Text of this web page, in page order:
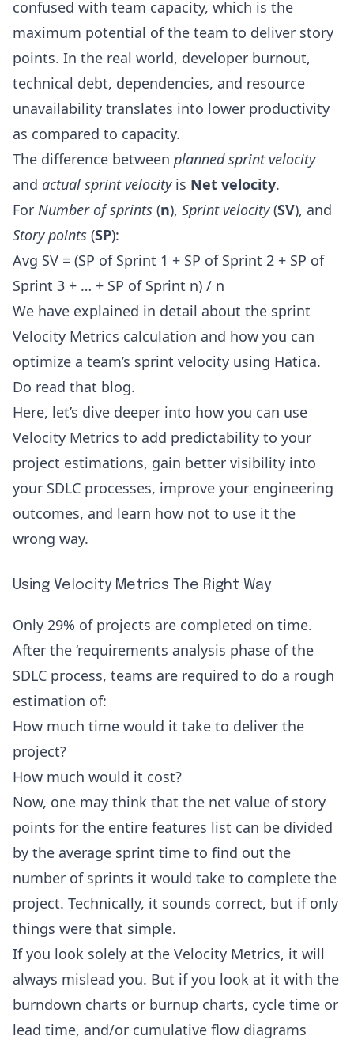
confused with team capacity, which is the
maximum potential of the team to deliver story
points. In the real world, developer burnout,
technical debt, dependencies, and resource
unavailability translates into lower productivity
as compared to capacity.
The difference between planned sprint velocity
and actual sprint velocityis Net velocity.
For Number of sprints (n), Sprint velocity(SV), and
Story points (SP):
Avg SV = (SP of Sprint 1 + SP of Sprint 2 + SP of
Sprint 3 + … + SP of Sprint n) / n
We have explained in detail about the sprint
Velocity Metrics calculation and how you can
optimize a team’s sprint velocity using Hatica.
Do read that blog.
Here, let’s dive deeper into how you can use
Velocity Metrics to add predictability to your
project estimations, gain better visibility into
your SDLC processes, improve your engineering
outcomes, and learn how not to use it the
wrong way.
Using Velocity Metrics The Right Way
Only 29% of projects are completed on time.
After the ‘requirements analysis phase of the
SDLC process, teams are required to do a rough
estimation of:
How much time would it take to deliver the
project?
How much would it cost?
Now, one may think that the net value of story
points for the entire features list can be divided
by the average sprint time to find out the
number of sprints it would take to complete the
project. Technically, it sounds correct, but if only
things were that simple.
If you look solely at the Velocity Metrics, it will
always mislead you. But if you look at it with the
burndown charts or burnup charts, cycle time or
lead time, and/or cumulative flow diagrams